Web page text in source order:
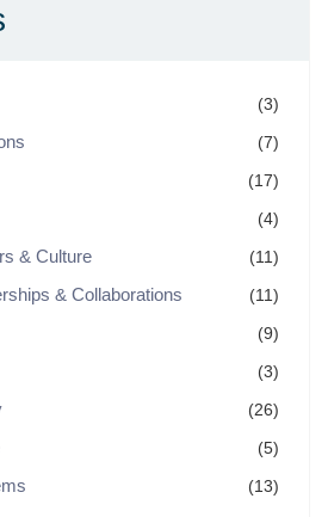
(3)
(7)
(17)
(4)
& Culture (11)
& Collaborations (11)
(9)
(3)
(26)
(5)
(13)